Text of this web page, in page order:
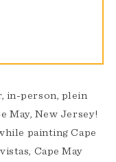
in-person, plein
May, New Jersey!
painting Cape
Cape May